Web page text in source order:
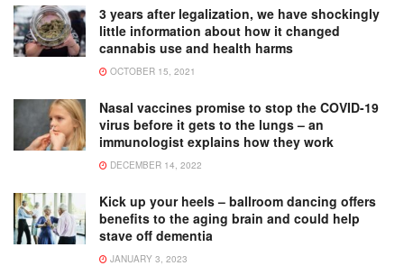
3 years after legalization, we have shockingly
little information about how it changed
cannabis use and health harms
OCTOBER 15, 2021
Nasal vaccines promise to stop the COVID-19
virus before it gets to the lungs – an
immunologist explains how they work
DECEMBER 14, 2022
Kick up your heels – ballroom dancing offers
benefits to the aging brain and could help
stave off dementia
JANUARY 3, 2023